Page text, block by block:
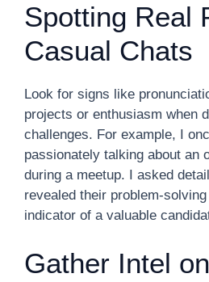
Spotting Real
Casual Chats
Look for signs like
projects or enthusiasm when
challenges. For example, I
passionately talking about an
during a meetup. I asked
revealed their problem-
indicator of a valuable
Gather Intel